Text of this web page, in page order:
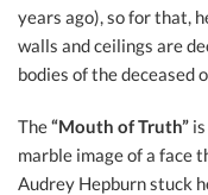
years ago), so for that,
walls and ceilings are
bodies of the deceased
The“Mouth of Truth”
marble image of a face
Audrey Hepburn stuck